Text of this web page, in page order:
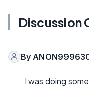
Discussion
By
I was doing